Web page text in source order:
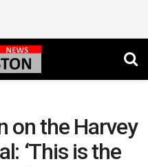
on the Harvey
‘This is the